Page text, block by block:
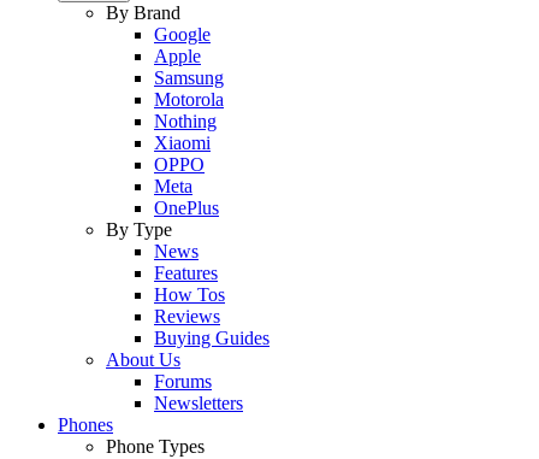
By Brand
Google
Apple
Samsung
Motorola
Nothing
Xiaomi
OPPO
Meta
OnePlus
By Type
News
Features
How Tos
Reviews
Buying Guides
About Us
Forums
Newsletters
Phones
Phone Types